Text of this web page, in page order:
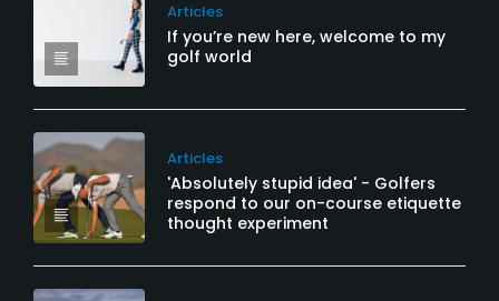
Articles
If you’re new here, welcome to my
golf world
Articles
'Absolutely stupid idea' - Golfers
respond to our on-course etiquette
thought experiment